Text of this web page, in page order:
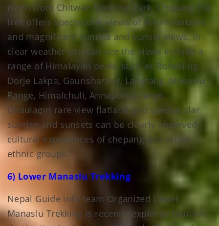
north from Chitwan National Park. Chepang hill
trek offers spectacular views of the mountains
and magnificent sunrise and sunset views. In
clear weather you can see the views include a
range of Himalayan peaks such as Rolwaling,
Dorje Lakpa, Gaurishankar, Langtang, Manaslu
Range, Himalchuli, Annapurna range,
Dhaulagiri rare view flatland and spectacular
sunrise and sunsets can be clearly observed
cultural experiences of chepang and other
ethnic groups.
6) Lower Manaslu Trekking
Nepal Guide info team Organized Lower
Manaslu Trekking is recently explored touristic